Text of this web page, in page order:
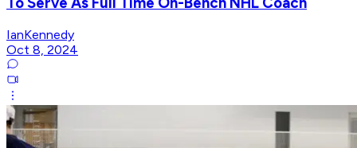
IanKennedy
Oct 8, 2024